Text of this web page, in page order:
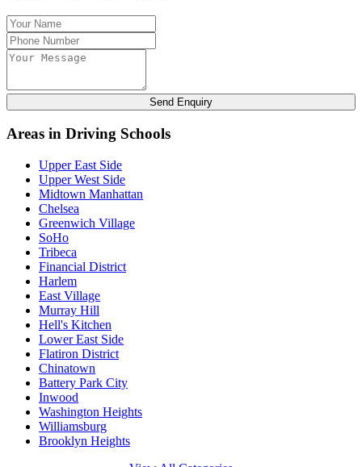
Send Enquiry
Areas in Driving Schools
Upper East Side
Upper West Side
Midtown Manhattan
Chelsea
Greenwich Village
SoHo
Tribeca
Financial District
Harlem
East Village
Murray Hill
Hell's Kitchen
Lower East Side
Flatiron District
Chinatown
Battery Park City
Inwood
Washington Heights
Williamsburg
Brooklyn Heights